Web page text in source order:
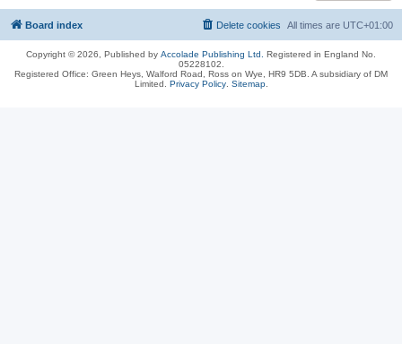
Board index All times are UTC+01:00
Delete cookies
Copyright © 2026, Published by Accolade Publishing Ltd.
Registered in England No.
05228102.
Registered Office: Green Heys, Walford Road, Ross on Wye, HR9 5DB. A subsidiary of DM
Limited. Privacy Policy. Sitemap.